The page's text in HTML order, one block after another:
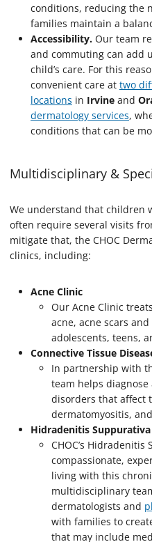
conditions, reducing the
families maintain a
Accessibility. Our team
and commuting can add
child’s care. For this
convenient care at two
locations in Irvine and
dermatology services,
conditions that can be
Multidisciplinary &
We understand that children
often require several visits
mitigate that, the CHOC
clinics, including:
Acne Clinic
Our Acne Clinic
acne, acne scars
adolescents, teens,
Connective Tissue
In partnership with
team helps
disorders that affect
dermatomyositis,
Hidradenitis
CHOC’s Hidradenitis
compassionate,
living with this
multidisciplinary
dermatologists and
with families to
that may include